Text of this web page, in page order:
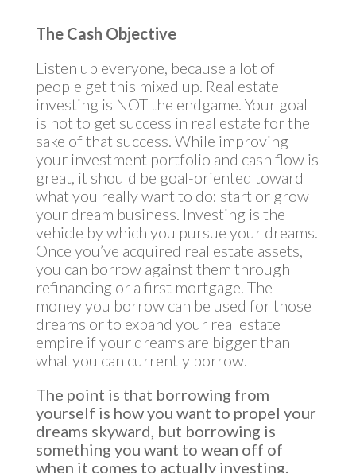
The Cash Objective
Listen up everyone, because a lot of
people get this mixed up. Real estate
investing is NOT the endgame. Your goal
is not to get success in real estate for the
sake of that success. While improving
your investment portfolio and cash flow is
great, it should be goal-oriented toward
what you really want to do: start or grow
your dream business. Investing is the
vehicle by which you pursue your dreams.
Once you’ve acquired real estate assets,
you can borrow against them through
refinancing or a first mortgage. The
money you borrow can be used for those
dreams or to expand your real estate
empire if your dreams are bigger than
what you can currently borrow.
The point is that borrowing from
yourself is how you want to propel your
dreams skyward, but borrowing is
something you want to wean off of
when it comes to actually investing.